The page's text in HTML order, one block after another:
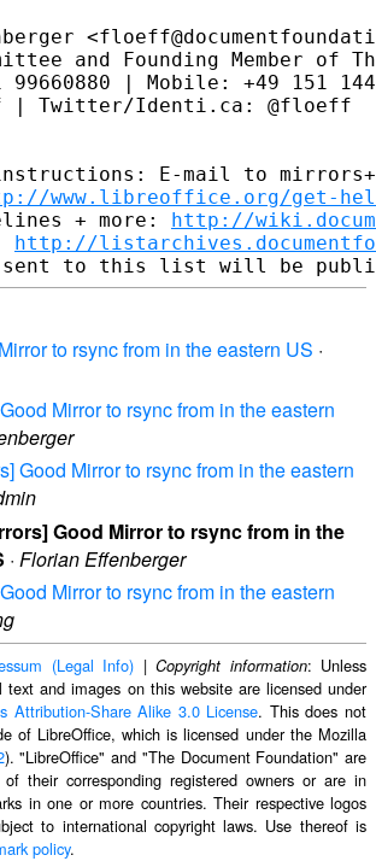
and Founding Member of
| Mobile: +49 151
| Twitter/Identi.ca: @floeff
E-mail to
www.libreoffice.org/get-
+ more: http://
http://
to rsync from in the eastern US ·
Mirror to rsync from in the eastern
Good Mirror to rsync from in the eastern
Good Mirror to rsync from in the
· Florian Effenberger
Mirror to rsync from in the eastern
(Legal Info) |Copyright information: Unless
text and images on this website are licensed under
Attribution-Share Alike 3.0 License. This does not
of LibreOffice, which is licensed under the Mozilla
). "LibreOffice" and "The Document Foundation" are
of their corresponding registered owners or are in
in one or more countries. Their respective logos
to international copyright laws. Use thereof is
policy.